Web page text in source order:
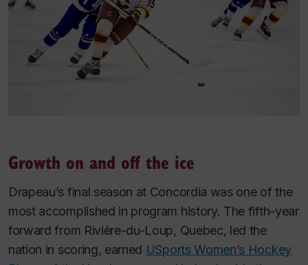
Growth on and off the ice
Drapeau’s final season at Concordia was one of the
most accomplished in program history. The fifth-year
forward from Rivière-du-Loup, Quebec, led the
nation in scoring, earned USports Women’s Hockey